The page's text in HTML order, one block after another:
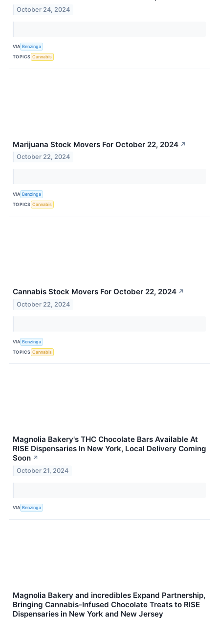
October 24, 2024
VIA Benzinga
TOPICS Cannabis
Marijuana Stock Movers For October 22, 2024 ↗
October 22, 2024
VIA Benzinga
TOPICS Cannabis
Cannabis Stock Movers For October 22, 2024 ↗
October 22, 2024
VIA Benzinga
TOPICS Cannabis
Magnolia Bakery's THC Chocolate Bars Available At
RISE Dispensaries In New York, Local Delivery Coming
Soon ↗
October 21, 2024
VIA Benzinga
Magnolia Bakery and incredibles Expand Partnership,
Bringing Cannabis-Infused Chocolate Treats to RISE
Dispensaries in New York and New Jersey